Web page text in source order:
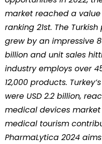
market reached a value
ranking 21st. The
grew by an impressive
billion and unit sales
industry employs over
12,000 products.
were USD 2.2 billion,
medical devices market
medical tourism
PharmaLytica 2024